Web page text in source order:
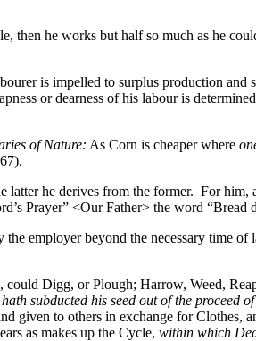
then he works but half so much as he
is impelled to surplus production
or dearness of his labour is
of Nature: As Corn is cheaper where
latter he derives from the former. For him,
Prayer” <Our Father> the word “Bread
employer beyond the necessary time
Digg, or Plough; Harrow, Weed,
hath subducted his seed out of the proceed
given to others in exchange for Clothes,
as makes up the Cycle, within which